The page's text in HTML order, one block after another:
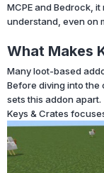
MCPE and Bedrock,
understand, even on
What Makes
Many loot-based
Before diving into the
sets this addon apart.
Keys & Crates